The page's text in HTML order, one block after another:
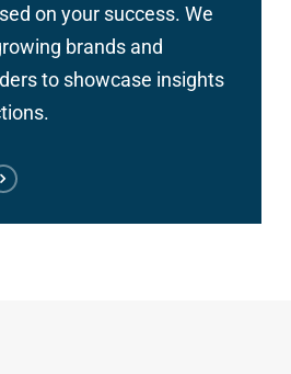
on your success. We
brands and
to showcase insights